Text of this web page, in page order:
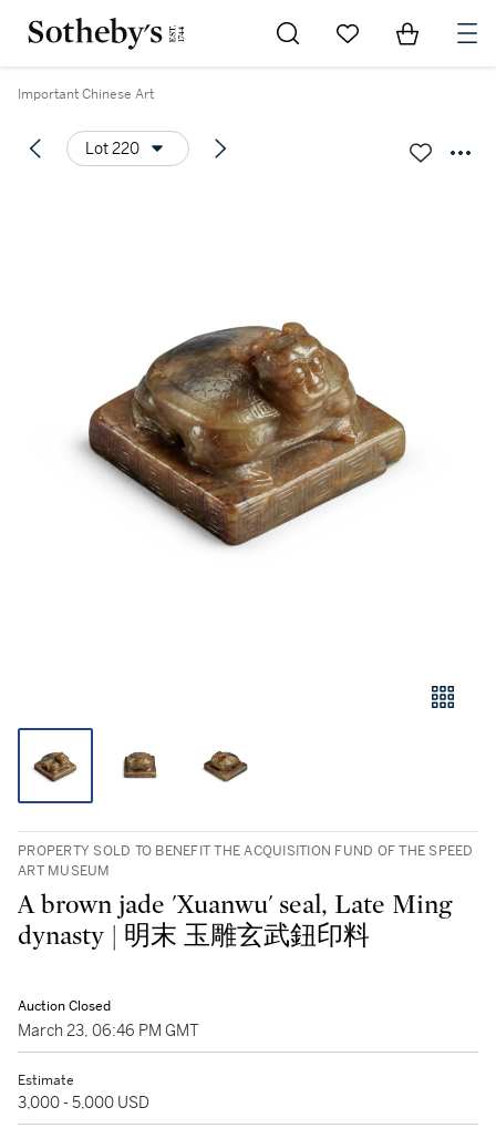
Go to My Favorites
Items in
Important Chinese Art
Lot 220
PROPERTY SOLD TO BENEFIT THE ACQUISITION FUND OF THE SPEED
ART MUSEUM
A brown jade 'Xuanwu' seal, Late Ming
dynasty | 明末 玉雕玄武鈕印料
Auction Closed
March 23, 06:46 PM GMT
Estimate
3,000 - 5,000 USD